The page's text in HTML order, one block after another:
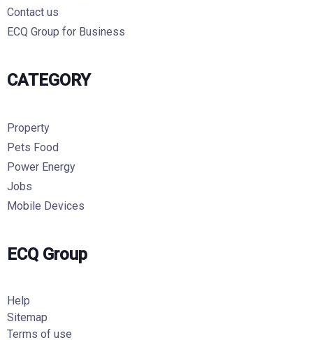
Contact us
ECQ Group for Business
CATEGORY
Property
Pets Food
Power Energy
Jobs
Mobile Devices
ECQ Group
Help
Sitemap
Terms of use